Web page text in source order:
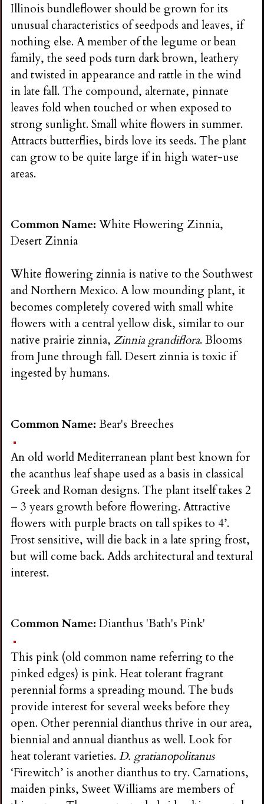
Illinois bundleflower should be grown for its
unusual characteristics of seedpods and leaves, if
nothing else. A member of the legume or bean
family, the seed pods turn dark brown, leathery
and twisted in appearance and rattle in the wind
in late fall. The compound, alternate, pinnate
leaves fold when touched or when exposed to
strong sunlight. Small white flowers in summer.
Attracts butterflies, birds love its seeds. The plant
can grow to be quite large if in high water-use
areas.
Common Name:White Flowering Zinnia,
Desert Zinnia
White flowering zinnia is native to the Southwest
and Northern Mexico. A low mounding plant, it
becomes completely covered with small white
flowers with a central yellow disk, similar to our
native prairie zinnia,Zinnia grandiflora. Blooms
from June through fall. Desert zinnia is toxic if
ingested by humans.
Common Name:Bear's Breeches
An old world Mediterranean plant best known for
the acanthus leaf shape used as a basis in classical
Greek and Roman designs. The plant itself takes 2
– 3 years growth before flowering. Attractive
flowers with purple bracts on tall spikes to 4’.
Frost sensitive, will die back in a late spring frost,
but will come back. Adds architectural and textural
interest.
Common Name:Dianthus 'Bath's Pink'
This pink (old common name referring to the
pinked edges) is pink. Heat tolerant fragrant
perennial forms a spreading mound. The buds
provide interest for several weeks before they
open. Other perennial dianthus thrive in our area,
biennial and annual dianthus as well. Look for
heat tolerant varieties.D. gratianopolitanus
‘Firewitch’ is another dianthus to try. Carnations,
maiden pinks, Sweet Williams are members of